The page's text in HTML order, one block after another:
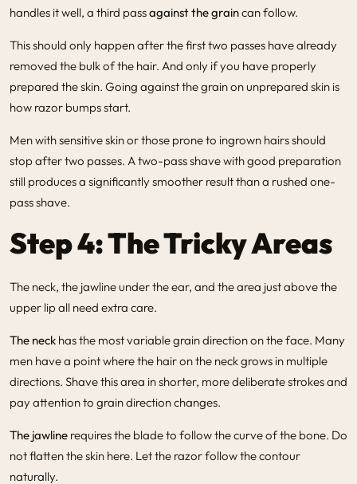
handles it well, a third passagainst the graincan follow.
This should only happen after the first two passes have already
removed the bulk of the hair. And only if you have properly
prepared the skin. Going against the grain on unprepared skin is
how razor bumps start.
Men with sensitive skin or those prone to ingrown hairs should
stop after two passes. A two-pass shave with good preparation
still produces a significantly smoother result than a rushed one-
pass shave.
Step 4: The Tricky Areas
The neck, the jawline under the ear, and the area just above the
upper lip all need extra care.
The neck has the most variable grain direction on the face. Many
men have a point where the hair on the neck grows in multiple
directions. Shave this area in shorter, more deliberate strokes and
pay attention to grain direction changes.
The jawline requires the blade to follow the curve of the bone. Do
not flatten the skin here. Let the razor follow the contour
naturally.